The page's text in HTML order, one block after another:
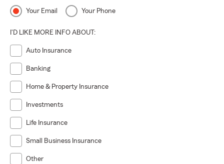
Your Email Your Phone
I'D LIKE MORE INFO ABOUT:
Auto Insurance
Banking
Home & Property Insurance
Investments
Life Insurance
Small Business Insurance
Other